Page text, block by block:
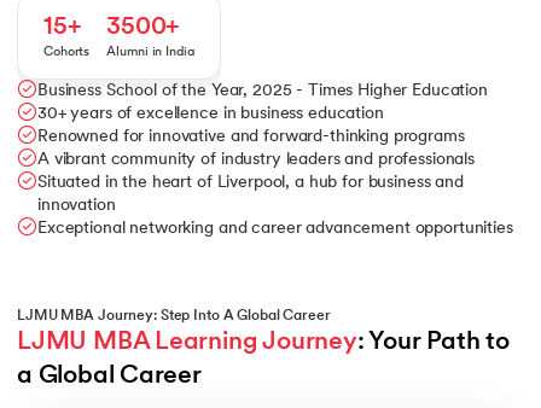
15+
Cohorts
3500+
Alumni in India
Business School of the Year, 2025 - Times Higher Education
30+ years of excellence in business education
Renowned for innovative and forward-thinking programs
A vibrant community of industry leaders and professionals
Situated in the heart of Liverpool, a hub for business and
innovation
Exceptional networking and career advancement opportunities
LJMU MBA Journey: Step Into A Global Career
LJMU MBA Learning Journey: Your Path to
a Global Career